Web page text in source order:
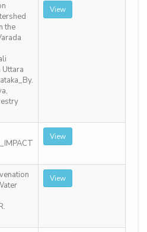
the
View
View
View